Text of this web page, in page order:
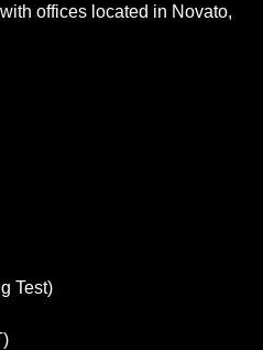
offices located in Novato,
Test)